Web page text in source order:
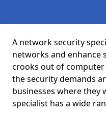
A network security
networks and enhance
crooks out of
the security demands
businesses where they
specialist has a wide